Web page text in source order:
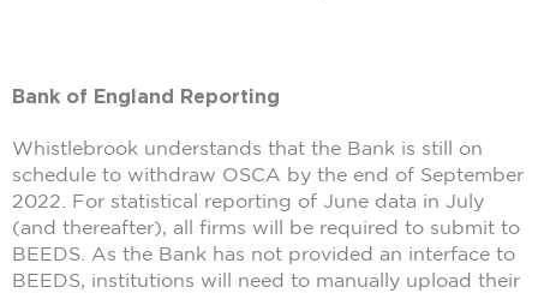
Bank of England Reporting
Whistlebrook understands that the Bank is still on
schedule to withdraw OSCA by the end of September
2022. For statistical reporting of June data in July
(and thereafter), all firms will be required to submit to
BEEDS. As the Bank has not provided an interface to
BEEDS, institutions will need to manually upload their